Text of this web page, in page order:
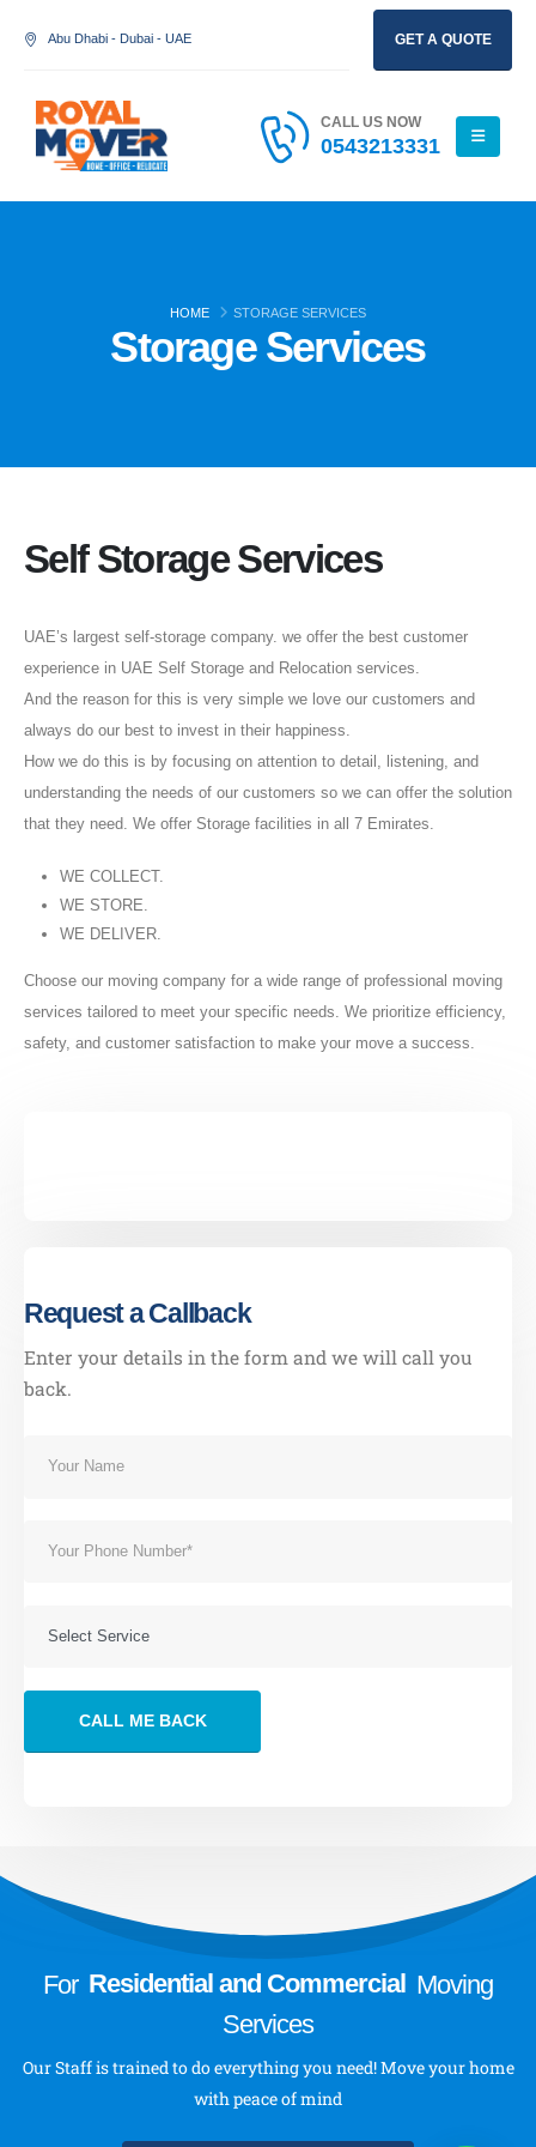
Abu Dhabi - Dubai - UAE GET A QUOTE
CALL US NOW
0543213331
HOME STORAGE SERVICES
Storage Services
Self Storage Services
UAE’s largest self-storage company. we offer the best customer
experience in UAE Self Storage and Relocation services.
And the reason for this is very simple we love our customers and
always do our best to invest in their happiness.
How we do this is by focusing on attention to detail, listening, and
understanding the needs of our customers so we can offer the solution
that they need. We offer Storage facilities in all 7 Emirates.
WE COLLECT.
WE STORE.
WE DELIVER.
Choose our moving company for a wide range of professional moving
services tailored to meet your specific needs. We prioritize efficiency,
safety, and customer satisfaction to make your move a success.
Request a Callback
Enter your details in the form and we will call you
back.
For Residential and Commercial Moving
Services
Our Staff is trained to do everything you need! Move your home
with peace of mind
Our Contacts
CALL US NOW
054 3213331
Storage Services
About